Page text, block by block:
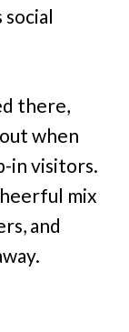
social
there,
when
in visitors.
mix
and